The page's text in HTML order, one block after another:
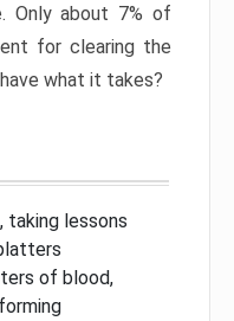
Only about 7% of
for clearing the
what it takes?
taking lessons
of blood,